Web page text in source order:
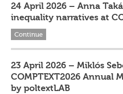
24 April 2026 – Anna
inequality narratives at
Continue
23 April 2026 – Miklós
COMPTEXT2026 Annual
by poltextLAB